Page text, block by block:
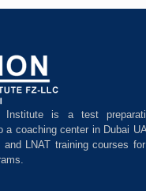
Institute is a test
a coaching center in Dubai
and LNAT training courses